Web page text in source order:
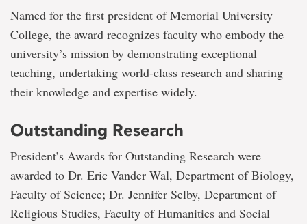
Named for the first president of Memorial University
College, the award recognizes faculty who embody the
university’s mission by demonstrating exceptional
teaching, undertaking world-class research and sharing
their knowledge and expertise widely.
Outstanding Research
President’s Awards for Outstanding Research were
awarded to Dr. Eric Vander Wal, Department of Biology,
Faculty of Science; Dr. Jennifer Selby, Department of
Religious Studies, Faculty of Humanities and Social